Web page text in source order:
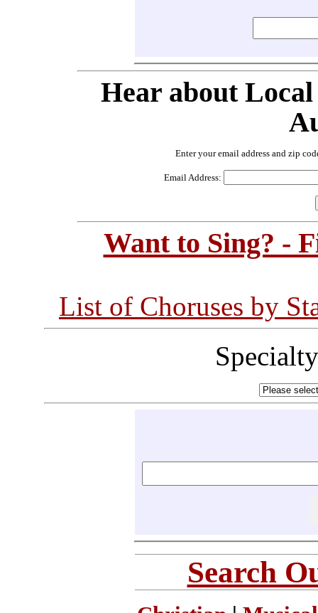
Hear about
Enter your email address and zip
Email Address:
Want to Sing? -
List of Choruses by
Search